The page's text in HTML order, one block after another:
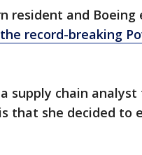
resident and Boeing
record-breaking
supply chain
that she decided to